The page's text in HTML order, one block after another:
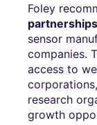
Foley
partnerships
sensor
companies.
access to
research
growth